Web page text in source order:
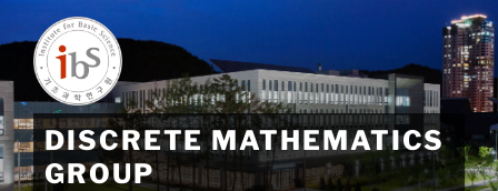
to
content
DISCRETE MATHEMATICS
GROUP